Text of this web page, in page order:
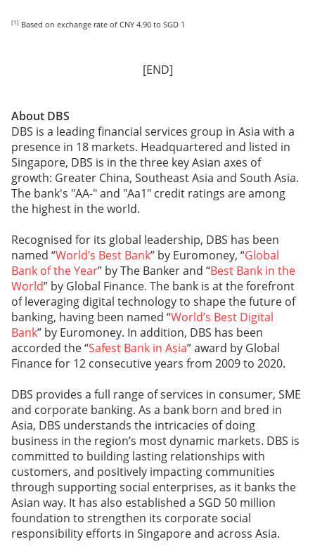
[1] Based on exchange rate of CNY 4.90 to SGD 1
[END]
About DBS
DBS is a leading financial services group in Asia with a
presence in 18 markets. Headquartered and listed in
Singapore, DBS is in the three key Asian axes of
growth: Greater China, Southeast Asia and South Asia.
The bank's "AA-" and "Aa1" credit ratings are among
the highest in the world.
Recognised for its global leadership, DBS has been
named “World’s Best Bank” by Euromoney, “Global
Bank of the Year” by The Banker and “Best Bank in the
World” by Global Finance. The bank is at the forefront
of leveraging digital technology to shape the future of
banking, having been named “World’s Best Digital
Bank” by Euromoney. In addition, DBS has been
accorded the “Safest Bank in Asia” award by Global
Finance for 12 consecutive years from 2009 to 2020.
DBS provides a full range of services in consumer, SME
and corporate banking. As a bank born and bred in
Asia, DBS understands the intricacies of doing
business in the region’s most dynamic markets. DBS is
committed to building lasting relationships with
customers, and positively impacting communities
through supporting social enterprises, as it banks the
Asian way. It has also established a SGD 50 million
foundation to strengthen its corporate social
responsibility efforts in Singapore and across Asia.